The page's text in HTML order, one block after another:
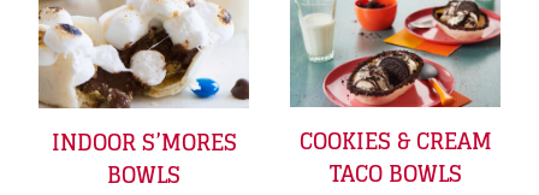
INDOOR S’MORES
BOWLS
COOKIES & CREAM
TACO BOWLS